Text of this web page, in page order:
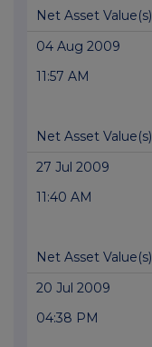
Net Asset Value(s)
04 Aug 2009
11:57 AM
Net Asset Value(s)
27 Jul 2009
11:40 AM
Net Asset Value(s)
20 Jul 2009
04:38 PM